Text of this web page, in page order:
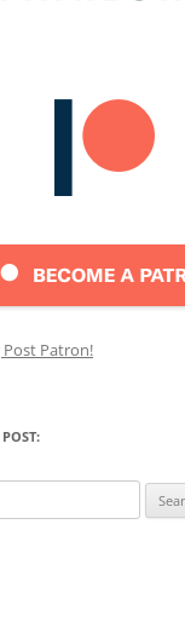
Post Patron!